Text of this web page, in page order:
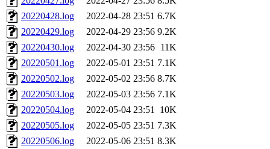
20220428.log
2022-04-28 23:51 6.7K
20220429.log
2022-04-29 23:56 9.2K
20220430.log
2022-04-30 23:56 11K
20220501.log
2022-05-01 23:51 7.1K
20220502.log
2022-05-02 23:56 8.7K
20220503.log
2022-05-03 23:56 7.1K
20220504.log
2022-05-04 23:51 10K
20220505.log
2022-05-05 23:51 7.3K
20220506.log
2022-05-06 23:51 8.3K